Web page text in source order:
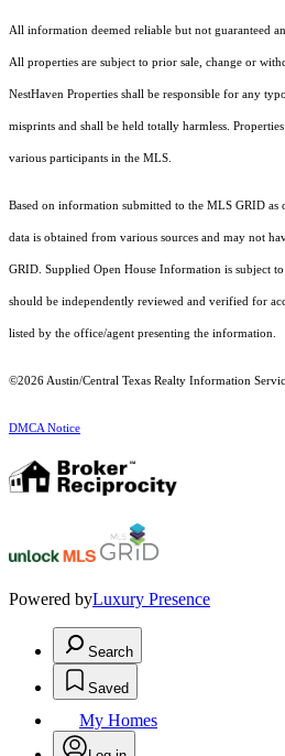
All information deemed reliable but not guaranteed
All properties are subject to prior sale, change or
NestHaven Properties shall be responsible for any
misprints and shall be held totally harmless.
various participants in the MLS.
Based on information submitted to the MLS GRID
data is obtained from various sources and may not
GRID. Supplied Open House Information is subject
should be independently reviewed and verified for
listed by the office/agent presenting the information.
©2026 Austin/Central Texas Realty Information
DMCA Notice
Powered byLuxury Presence
Search
Saved
My Homes